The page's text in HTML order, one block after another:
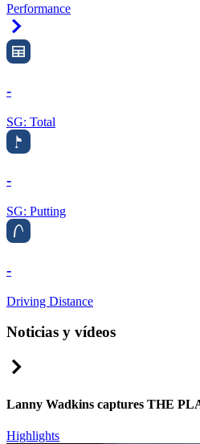
Performance
-
SG: Total
-
SG: Putting
-
Driving Distance
Noticias y vídeos
Lanny Wadkins captures THE
Highlights